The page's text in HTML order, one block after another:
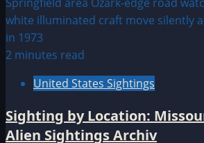
2 minutes read
United States Sightings
Sighting by Location:
Alien Sightings Archiv